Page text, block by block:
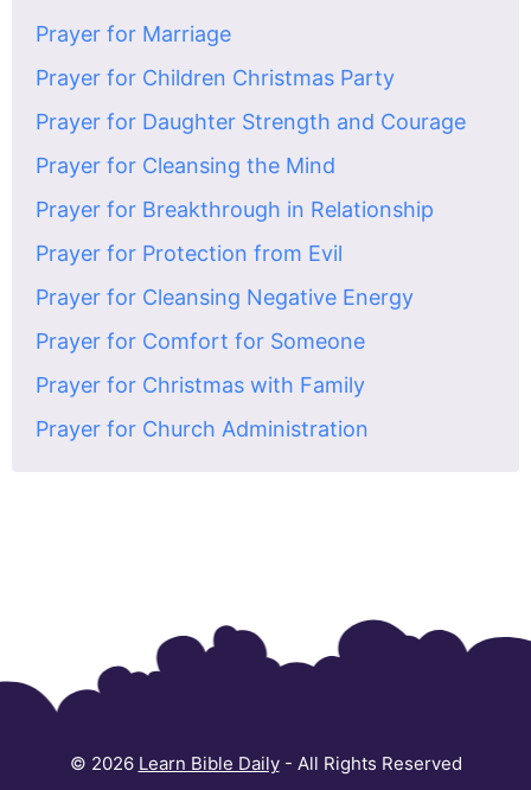
Prayer for Marriage
Prayer for Children Christmas Party
Prayer for Daughter Strength and Courage
Prayer for Cleansing the Mind
Prayer for Breakthrough in Relationship
Prayer for Protection from Evil
Prayer for Cleansing Negative Energy
Prayer for Comfort for Someone
Prayer for Christmas with Family
Prayer for Church Administration
© 2026 Learn Bible Daily- All Rights Reserved